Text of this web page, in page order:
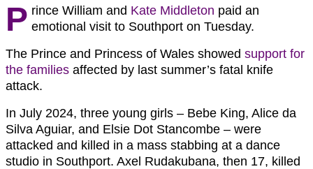
P rince William and Kate Middleton paid an
emotional visit to Southport on Tuesday.
The Prince and Princess of Wales showed support for
the families affected by last summer’s fatal knife
attack.
In July 2024, three young girls – Bebe King, Alice da
Silva Aguiar, and Elsie Dot Stancombe – were
attacked and killed in a mass stabbing at a dance
studio in Southport. Axel Rudakubana, then 17, killed